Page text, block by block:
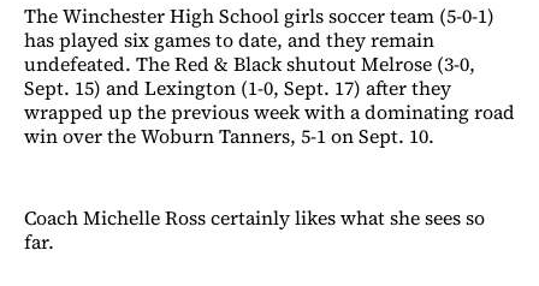
The Winchester High School girls soccer team (5-0-1)
has played six games to date, and they remain
undefeated. The Red & Black shutout Melrose (3-0,
Sept. 15) and Lexington (1-0, Sept. 17) after they
wrapped up the previous week with a dominating road
win over the Woburn Tanners, 5-1 on Sept. 10.
Coach Michelle Ross certainly likes what she sees so
far.